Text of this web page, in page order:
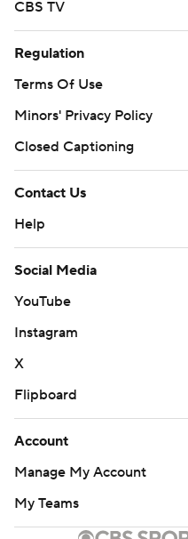
CBS TV
Regulation
Terms Of Use
Minors' Privacy Policy
Closed Captioning
Contact Us
Help
Social Media
YouTube
Instagram
X
Flipboard
Account
Manage My Account
My Teams